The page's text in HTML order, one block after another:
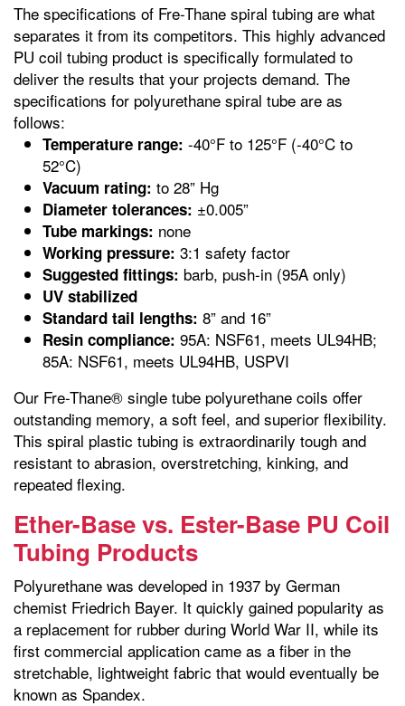
The specifications of Fre-Thane spiral tubing are what
separates it from its competitors. This highly advanced
PU coil tubing product is specifically formulated to
deliver the results that your projects demand. The
specifications for polyurethane spiral tube are as
follows:
Temperature range: -40°F to 125°F (-40°C to
52°C)
Vacuum rating: to 28” Hg
Diameter tolerances: ±0.005”
Tube markings: none
Working pressure: 3:1 safety factor
Suggested fittings: barb, push-in (95A only)
UV stabilized
Standard tail lengths: 8” and 16”
Resin compliance: 95A: NSF61, meets UL94HB;
85A: NSF61, meets UL94HB, USPVI
Our Fre-Thane® single tube polyurethane coils offer
outstanding memory, a soft feel, and superior flexibility.
This spiral plastic tubing is extraordinarily tough and
resistant to abrasion, overstretching, kinking, and
repeated flexing.
Ether-Base vs. Ester-Base PU Coil
Tubing Products
Polyurethane was developed in 1937 by German
chemist Friedrich Bayer. It quickly gained popularity as
a replacement for rubber during World War II, while its
first commercial application came as a fiber in the
stretchable, lightweight fabric that would eventually be
known as Spandex.